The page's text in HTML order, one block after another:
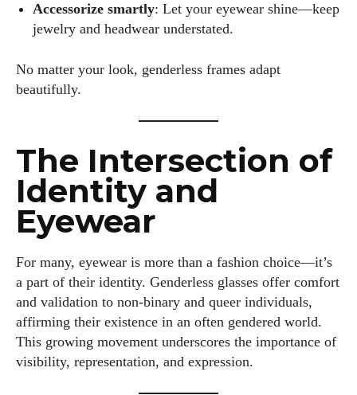
Accessorize smartly: Let your eyewear shine—keep
jewelry and headwear understated.
No matter your look, genderless frames adapt
beautifully.
The Intersection of
Identity and
Eyewear
For many, eyewear is more than a fashion choice—it’s
a part of their identity. Genderless glasses offer comfort
and validation to non-binary and queer individuals,
affirming their existence in an often gendered world.
This growing movement underscores the importance of
visibility, representation, and expression.